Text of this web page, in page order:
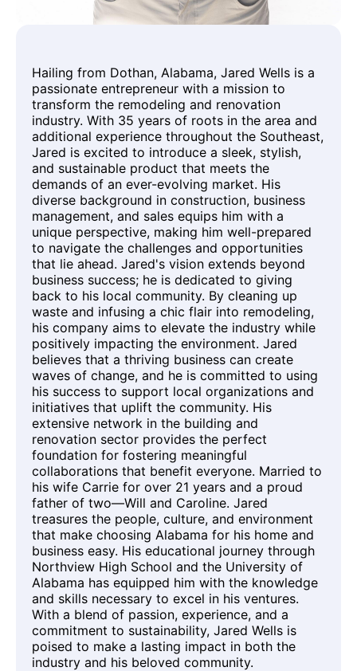
Hailing from Dothan, Alabama, Jared Wells is a
passionate entrepreneur with a mission to
transform the remodeling and renovation
industry. With 35 years of roots in the area and
additional experience throughout the Southeast,
Jared is excited to introduce a sleek, stylish,
and sustainable product that meets the
demands of an ever-evolving market. His
diverse background in construction, business
management, and sales equips him with a
unique perspective, making him well-prepared
to navigate the challenges and opportunities
that lie ahead. Jared's vision extends beyond
business success; he is dedicated to giving
back to his local community. By cleaning up
waste and infusing a chic flair into remodeling,
his company aims to elevate the industry while
positively impacting the environment. Jared
believes that a thriving business can create
waves of change, and he is committed to using
his success to support local organizations and
initiatives that uplift the community. His
extensive network in the building and
renovation sector provides the perfect
foundation for fostering meaningful
collaborations that benefit everyone. Married to
his wife Carrie for over 21 years and a proud
father of two—Will and Caroline. Jared
treasures the people, culture, and environment
that make choosing Alabama for his home and
business easy. His educational journey through
Northview High School and the University of
Alabama has equipped him with the knowledge
and skills necessary to excel in his ventures.
With a blend of passion, experience, and a
commitment to sustainability, Jared Wells is
poised to make a lasting impact in both the
industry and his beloved community.